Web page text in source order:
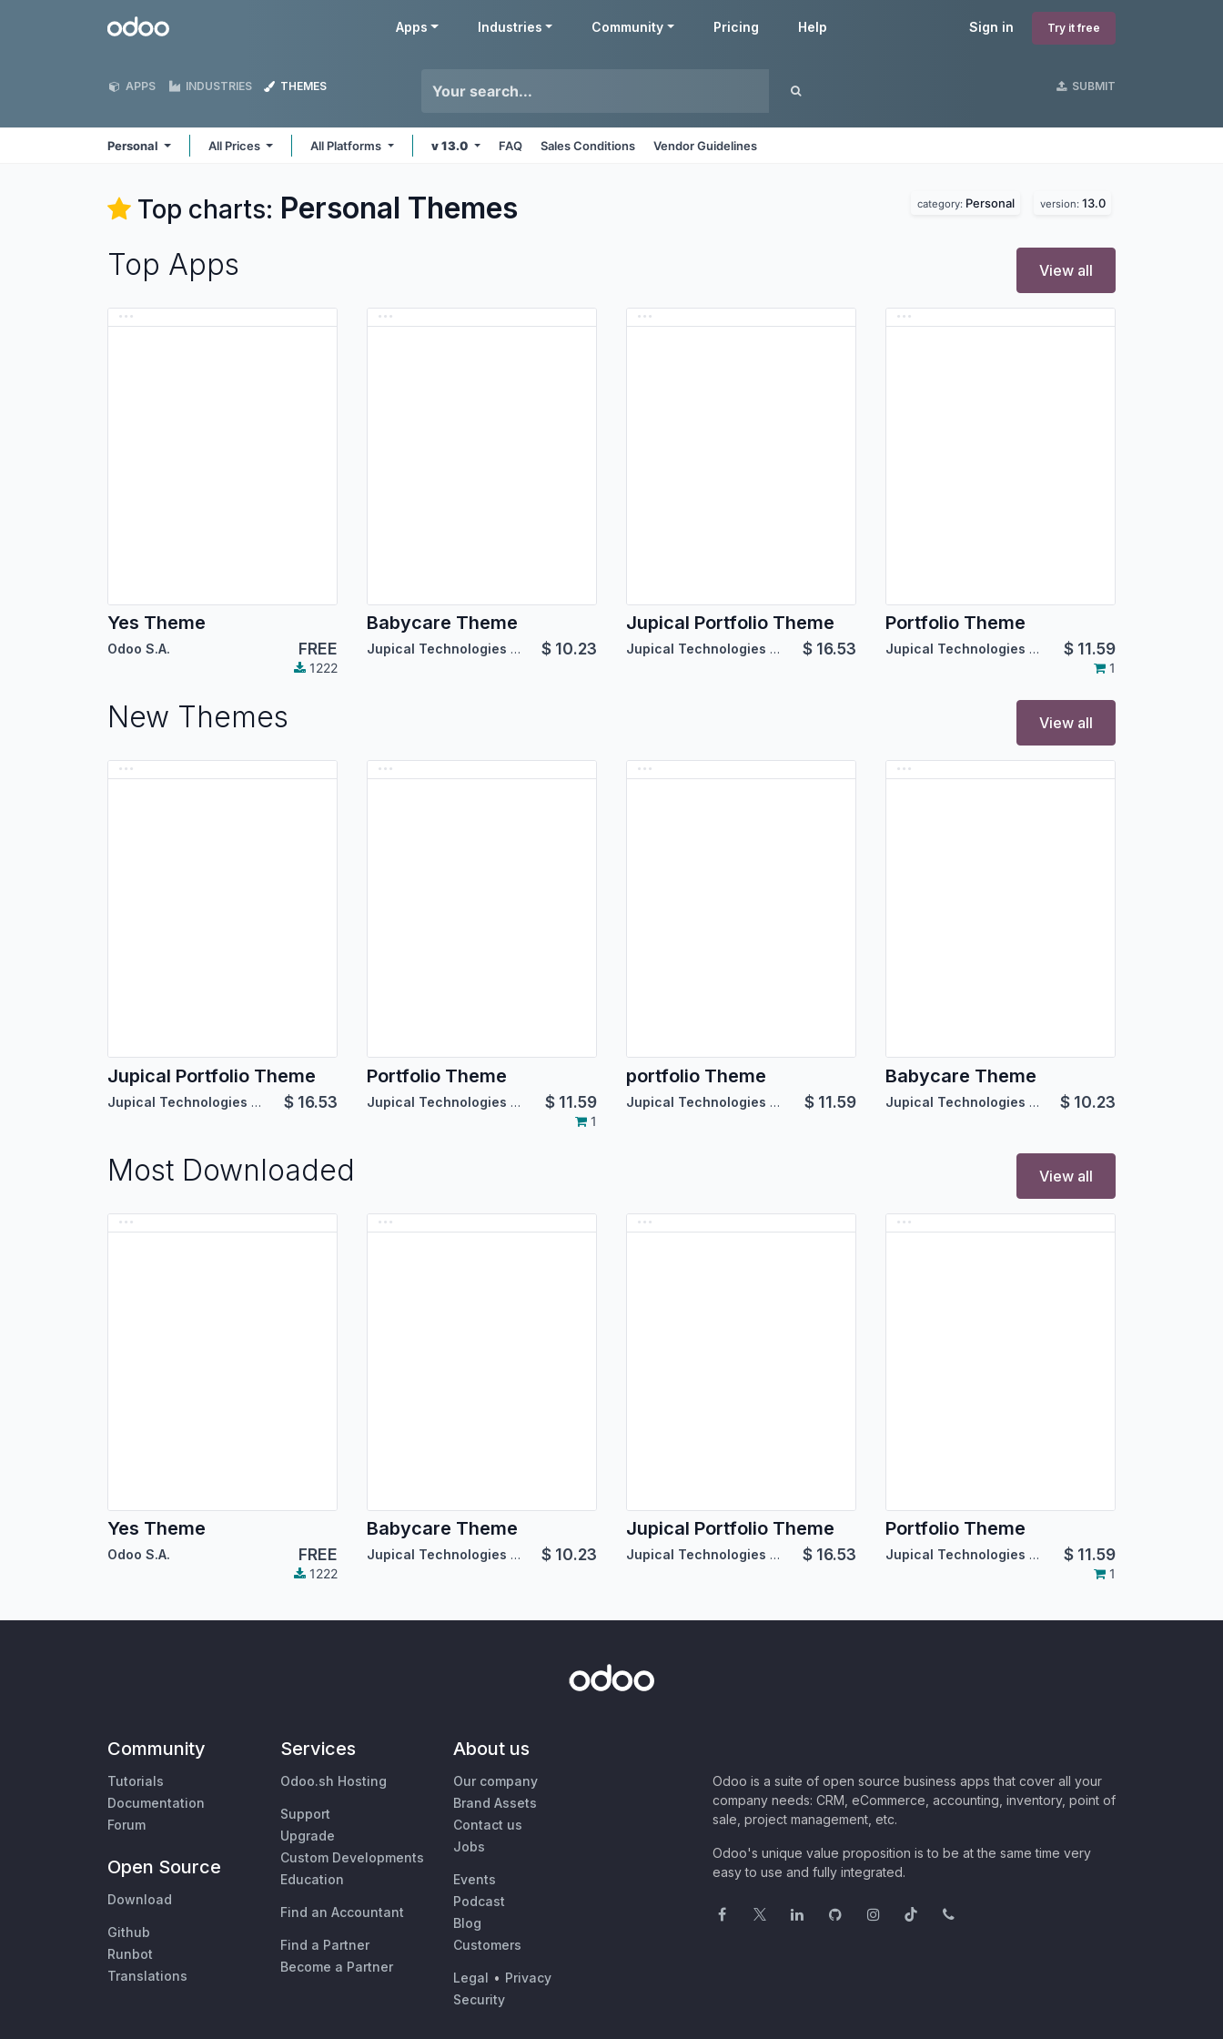
Odoo Sign in Try it free
Apps Industries Community Pricing Help
APPS INDUSTRIES THEMES SUBMIT
Personal All Prices All Platforms v 13.0 FAQ Sales Conditions Vendor Guidelines
Top charts: Personal Themes category: Personal version: 13.0
Top Apps View all
Yes Theme
Odoo S.A. FREE
1222
Babycare Theme
Jupical Technologies Pvt. Ltd. $ 10.23
Jupical Portfolio Theme
Jupical Technologies Pvt. Ltd. $ 16.53
Portfolio Theme
Jupical Technologies Pvt. Ltd. $ 11.59
1
New Themes View all
Jupical Portfolio Theme
Jupical Technologies Pvt. Ltd. $ 16.53
Portfolio Theme
Jupical Technologies Pvt. Ltd. $ 11.59
1
portfolio Theme
Jupical Technologies Pvt. Ltd. $ 11.59
Babycare Theme
Jupical Technologies Pvt. Ltd. $ 10.23
Most Downloaded View all
Yes Theme
Odoo S.A. FREE
1222
Babycare Theme
Jupical Technologies Pvt. Ltd. $ 10.23
Jupical Portfolio Theme
Jupical Technologies Pvt. Ltd. $ 16.53
Portfolio Theme
Jupical Technologies Pvt. Ltd. $ 11.59
1
Community
Tutorials
Documentation
Forum
Open Source
Download
Github
Runbot
Translations
Services
Odoo.sh Hosting
Support
Upgrade
Custom Developments
Education
Find an Accountant
Find a Partner
Become a Partner
About us
Our company
Brand Assets
Contact us
Jobs
Events
Podcast
Blog
Customers
Legal • Privacy
Security
Odoo is a suite of open source business apps that cover all your
company needs: CRM, eCommerce, accounting, inventory, point of
sale, project management, etc.
Odoo's unique value proposition is to be at the same time very
easy to use and fully integrated.